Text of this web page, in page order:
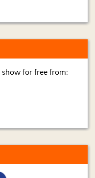
for free from: